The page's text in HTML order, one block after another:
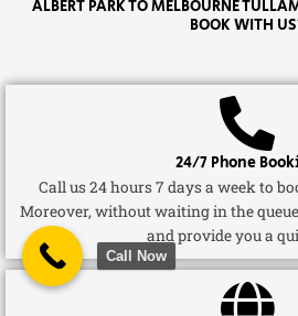
ALBERT PARK TO MELBOURNE
BOOK WITH
24/7 Phone
Call us 24 hours 7 days a week to
Moreover, without waiting in the
and provide you a
Call Now